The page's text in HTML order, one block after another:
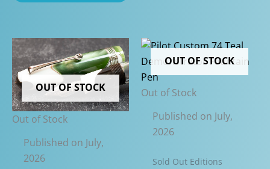
OUT OF STOCK
Out of Stock
Published on July,
2026
OUT OF STOCK
Out of Stock
Published on July,
2026
Sold Out Editions